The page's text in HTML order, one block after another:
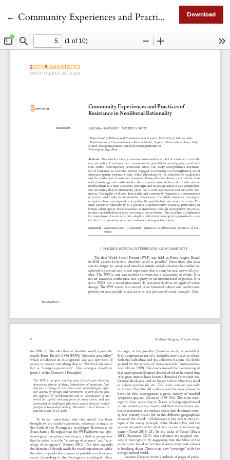
← Return to Article Details
Community Experiences and Practices of Resistance in Neoliberal Rationality Download